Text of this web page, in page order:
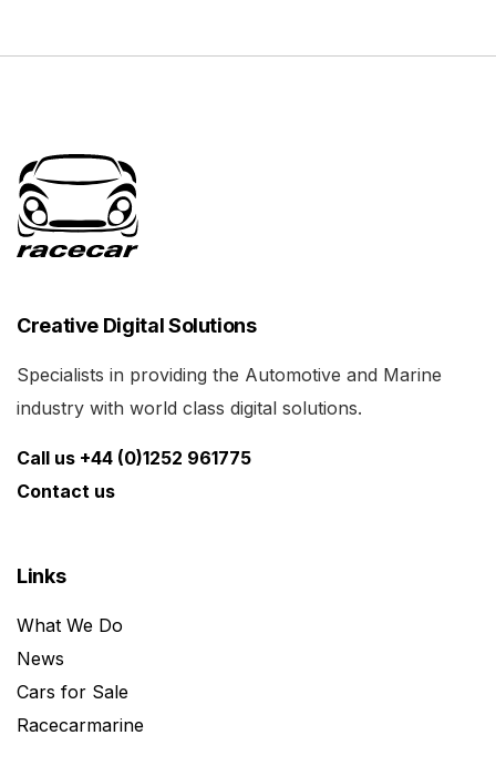
Creative Digital Solutions
Specialists in providing the Automotive and Marine
industry with world class digital solutions.
Call us +44 (0)1252 961775
Contact us
Links
What We Do
News
Cars for Sale
Racecarmarine